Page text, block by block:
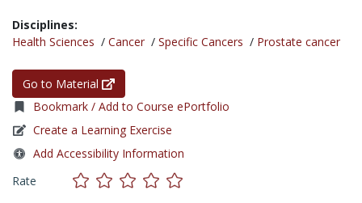
Disciplines:
Health Sciences / Cancer / Specific Cancers / Prostate cancer
Go to Material
Bookmark / Add to Course ePortfolio
Create a Learning Exercise
Add Accessibility Information
Rate